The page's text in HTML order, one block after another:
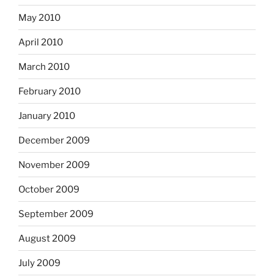
May 2010
April 2010
March 2010
February 2010
January 2010
December 2009
November 2009
October 2009
September 2009
August 2009
July 2009